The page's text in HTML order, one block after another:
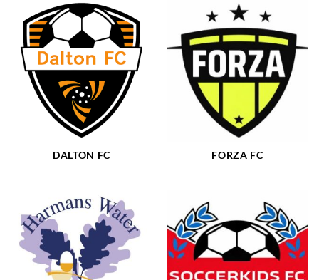
DALTON FC FORZA FC